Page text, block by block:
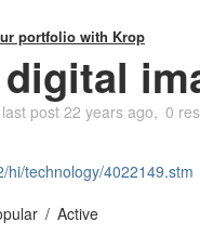
portfolio with Krop
last post 22 years ago 0
hi/technology/4022149.stm
Active